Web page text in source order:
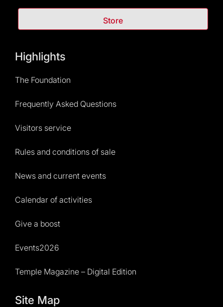
Store
Highlights
The Foundation
Frequently Asked Questions
Visitors service
Rules and conditions of sale
News and current events
Calendar of activities
Give a boost
Events2026
Temple Magazine – Digital Edition
Site Map